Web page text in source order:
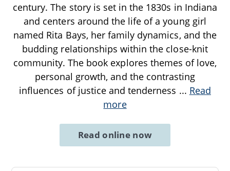
century. The story is set in the 1830s in Indiana
and centers around the life of a young girl
named Rita Bays, her family dynamics, and the
budding relationships within the close-knit
community. The book explores themes of love,
personal growth, and the contrasting
influences of justice and tenderness ... Read
more
Read online now